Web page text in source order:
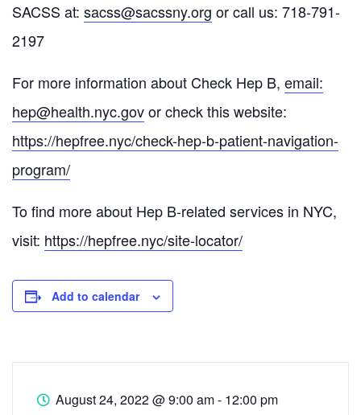
SACSS at: sacss@sacssny.org or call us: 718-791-
2197
For more information about Check Hep B, email:
hep@health.nyc.govor check this website:
https://hepfree.nyc/check-hep-b-patient-navigation-
program/
To find more about Hep B-related services in NYC,
visit: https://hepfree.nyc/site-locator/
Add to calendar
August 24, 2022@9:00 am - 12:00 pm